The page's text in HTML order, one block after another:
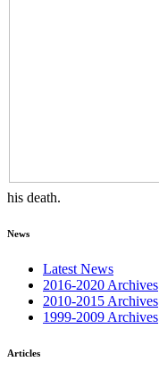
his death.
News
Latest News
2016-2020 Archives
2010-2015 Archives
1999-2009 Archives
Articles